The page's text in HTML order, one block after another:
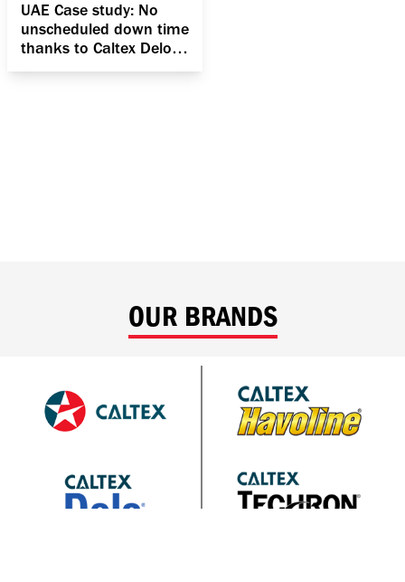
UAE Case study: No
unscheduled down time
thanks to Caltex Delo
400 MGX SAE 15W-40
OUR BRANDS